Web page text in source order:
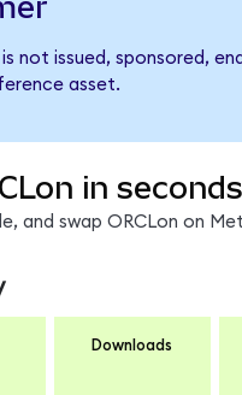
not issued, sponsored,
asset.
in seconds
and swap ORCLon on
Downloads